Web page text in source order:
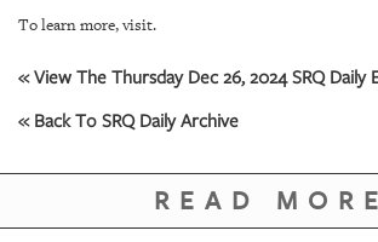
PLATFORMS
To learn more, visit.
« View The Thursday Dec 26, 2024 SRQ Daily
« Back To SRQ Daily Archive
READ MORE